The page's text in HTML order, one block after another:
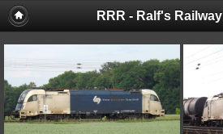
RRR - Ralf's